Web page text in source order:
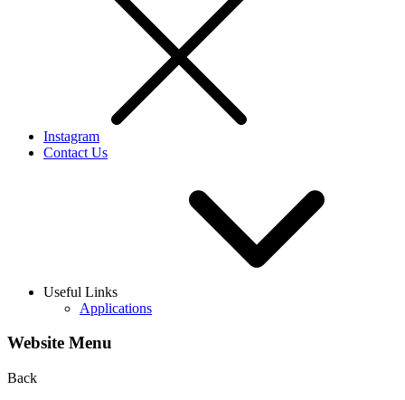
Instagram
Contact Us
Useful Links
Applications
Website Menu
Back